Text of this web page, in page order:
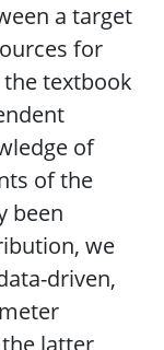
a target
for
textbook
of
of the
been
we
driven,